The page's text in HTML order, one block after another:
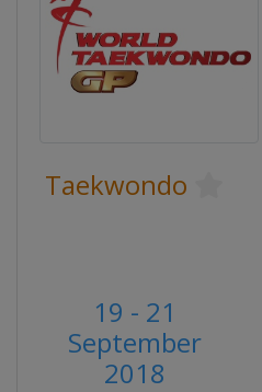
Taekwondo
19 - 21
September
2018